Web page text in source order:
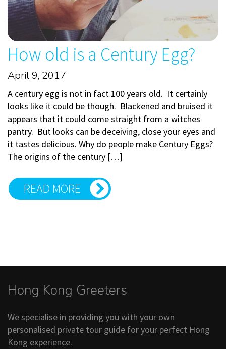
How old is a Century Egg?
April 9, 2017
A century egg is not in fact 100 years old. It certainly
looks like it could be though. Blackened and bruised it
appears that it could come straight from a witches
pantry. But looks can be deceiving, close your eyes and
it tastes delicious. Why do people make Century Eggs?
The origins of the century […]
READ MORE
Hong Kong Greeters
We specialise in providing you with your own
personalised private tour guide for your perfect Hong
Kong experience.